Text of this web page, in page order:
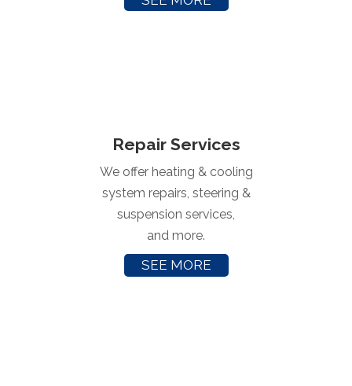
Repair Services
We offer heating & cooling
system repairs, steering &
suspension services,
and more.
SEE MORE